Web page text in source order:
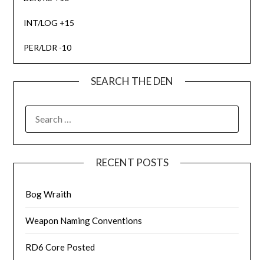
INT/LOG +15
PER/LDR -10
SEARCH THE DEN
FOR:
RECENT POSTS
Bog Wraith
Weapon Naming Conventions
RD6 Core Posted